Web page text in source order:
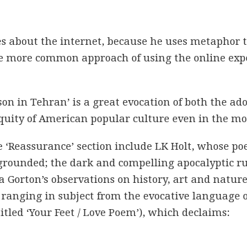
about the internet, because he uses metaphor
common approach of using the online
in Tehran’ is a great evocation of both the
of American popular culture even in the
section include LK Holt, whose
the dark and compelling apocalyptic
Gorton’s observations on history, art and
in subject from the evocative language
‘Your Feet / Love Poem’), which declaims: